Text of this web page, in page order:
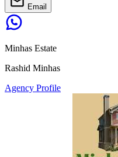
Email
Minhas Estate
Rashid Minhas
Agency Profile